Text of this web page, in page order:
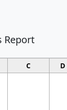
Report
C D